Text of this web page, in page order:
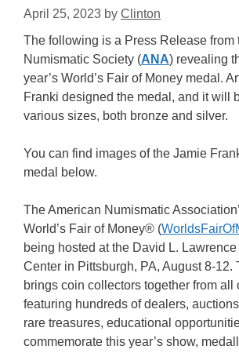
April 25, 2023 by Clinton
The following is a Press Release from
Numismatic Society (ANA) revealing
year’s World’s Fair of Money medal.
Franki designed the medal, and it will
various sizes, both bronze and silver.
You can find images of the Jamie
medal below.
The American Numismatic
World’s Fair of Money® (
being hosted at the David L.
Center in Pittsburgh, PA, August 8-12.
brings coin collectors together from all
featuring hundreds of dealers,
rare treasures, educational
commemorate this year’s show,